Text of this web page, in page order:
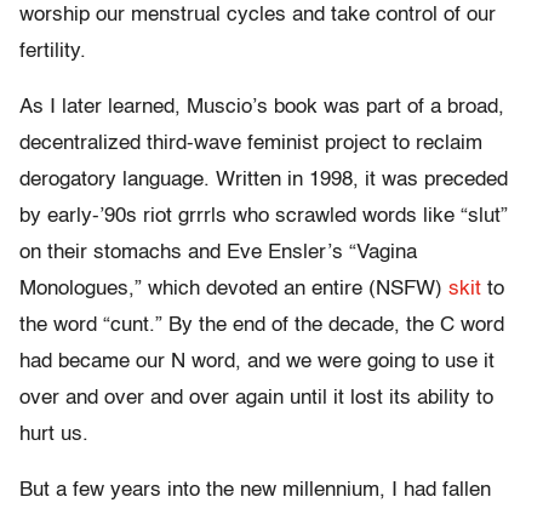
worship our menstrual cycles and take control of our
fertility.
As I later learned, Muscio’s book was part of a broad,
decentralized third-wave feminist project to reclaim
derogatory language. Written in 1998, it was preceded
by early-’90s riot grrrls who scrawled words like “slut”
on their stomachs and Eve Ensler’s “Vagina
Monologues,” which devoted an entire (NSFW) skit to
the word “cunt.” By the end of the decade, the C word
had became our N word, and we were going to use it
over and over and over again until it lost its ability to
hurt us.
But a few years into the new millennium, I had fallen